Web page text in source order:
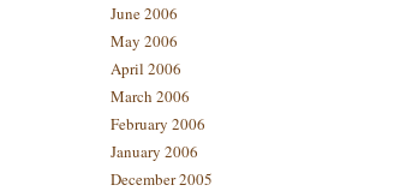
June 2006
May 2006
April 2006
March 2006
February 2006
January 2006
December 2005